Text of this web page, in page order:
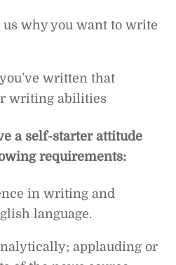
us why you want to write
written that
writing abilities
a self-starter attitude
requirements:
in writing and
language.
applauding or